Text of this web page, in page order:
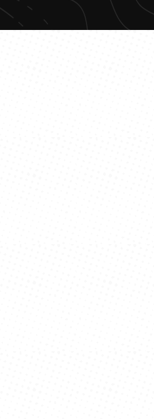
minute,
secondsVolume